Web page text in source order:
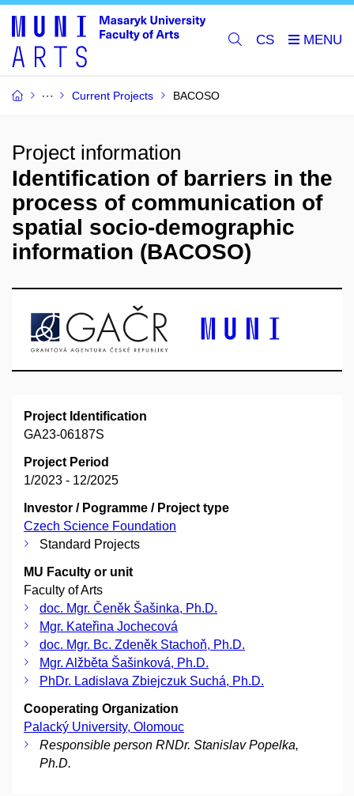
CS
Current Projects BACOSO
Project information
Identification of barriers in the
process of communication of
spatial socio-demographic
information (BACOSO)
Project Identification
GA23-06187S
Project Period
1/2023 - 12/2025
Investor / Pogramme / Project type
Czech Science Foundation
Standard Projects
MU Faculty or unit
Faculty of Arts
doc. Mgr. Čeněk Šašinka, Ph.D.
Mgr. Kateřina Jochecová
doc. Mgr. Bc. Zdeněk Stachoň, Ph.D.
Mgr. Alžběta Šašinková, Ph.D.
PhDr. Ladislava Zbiejczuk Suchá, Ph.D.
Cooperating Organization
Palacký University, Olomouc
Responsible person RNDr. Stanislav Popelka,
Ph.D.